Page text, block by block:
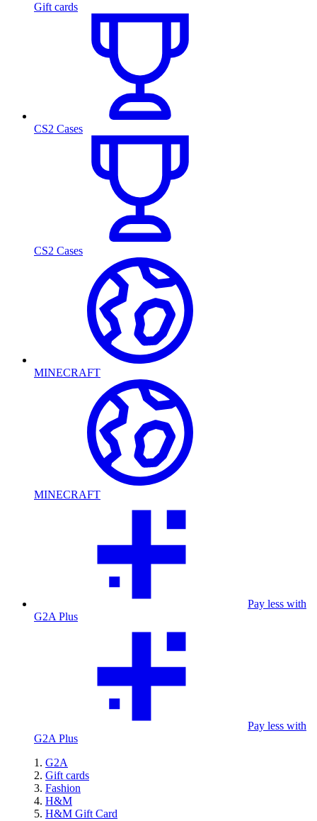
Gift cards
CS2 Cases
CS2 Cases
MINECRAFT
MINECRAFT
Pay less with
G2A Plus
Pay less with
G2A Plus
G2A
Gift cards
Fashion
H&M
H&M Gift Card